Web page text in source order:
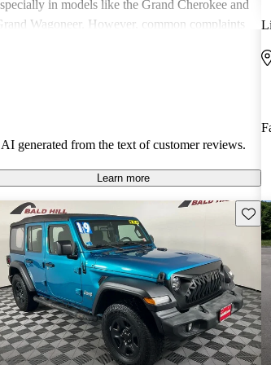
in models like the Grand Cherokee and
Wagoneer. However, common complaints
better efficiency and modern features.
AI generated from the text of customer reviews.
Learn more
listing Save